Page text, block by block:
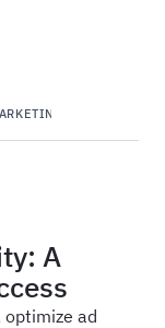
SUCCESS
A
ad